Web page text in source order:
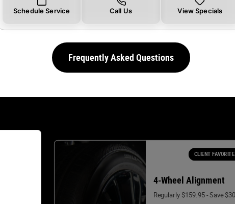
Schedule Service Call Us View Specials
Frequently Asked Questions
CLIENT FAVORITE
4-Wheel Alignment
Regularly $159.95 - Save